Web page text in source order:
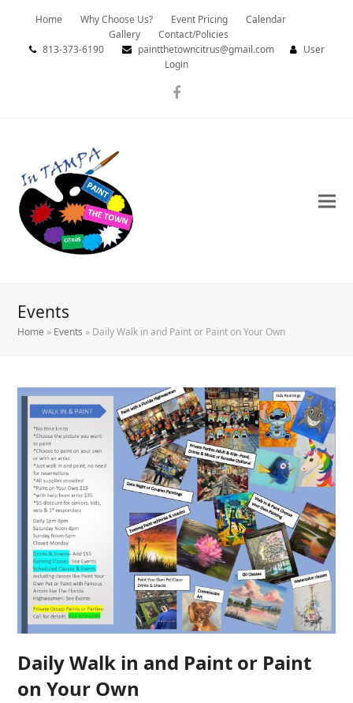
Home Why Choose Us? Event Pricing
Calendar
Gallery
Contact/Policies
813-373-6190
paintthetowncitrus@gmail.com
User
Login
Facebook
Events
Home » Events » Daily Walk in and Paint or Paint on Your Own
Daily Walk in and Paint or Paint
on Your Own